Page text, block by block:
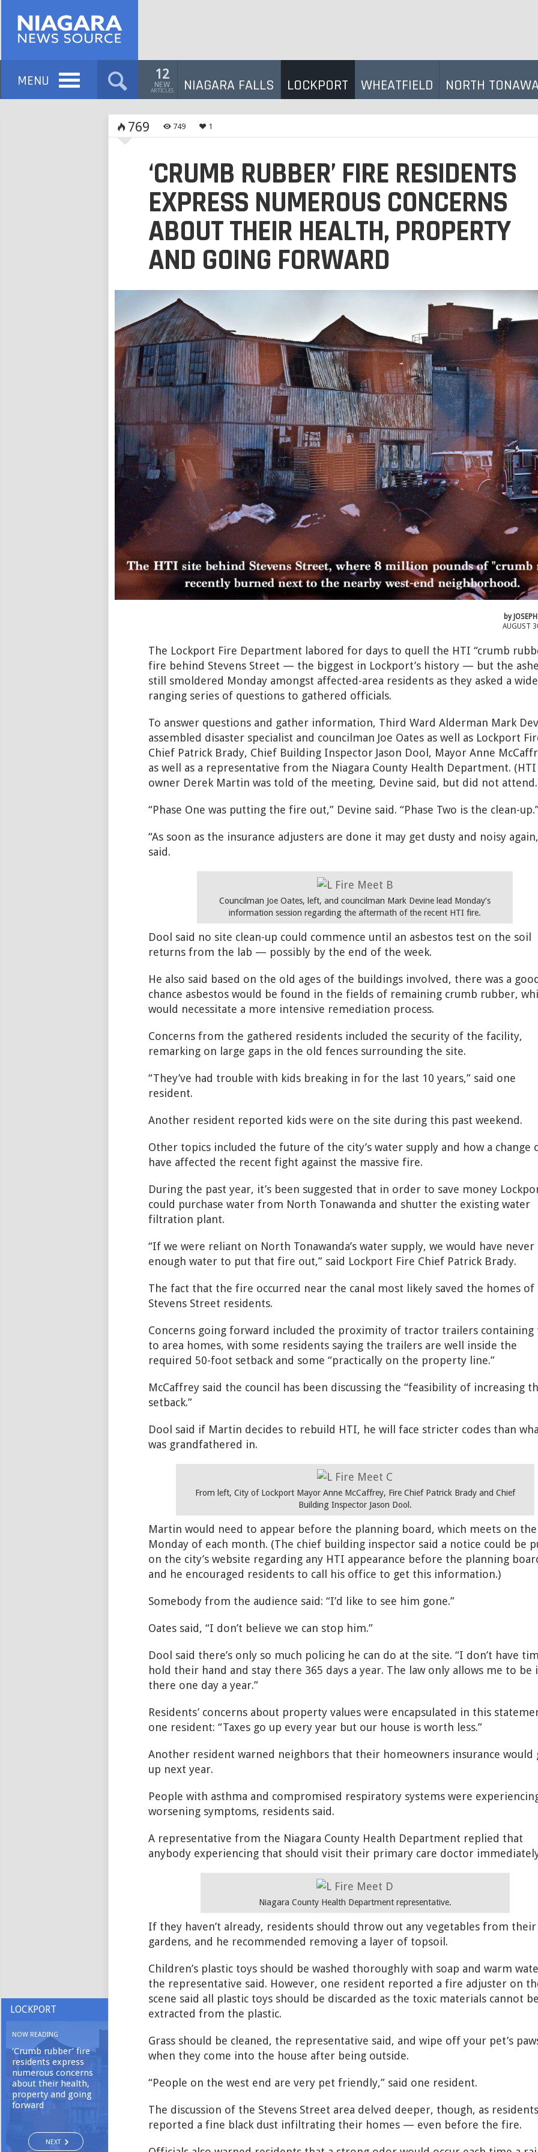
MENU 12
NEW
ARTICLES NIAGARA FALLS LOCKPORT WHEATFIELD NORTH
LOCKPORT
NOW READING
‘Crumb rubber’ fire
residents express
numerous concerns
about their health,
property and going
forward
NEXT
769 749 1
‘CRUMB RUBBER’ FIRE RESIDENTS
EXPRESS NUMEROUS CONCERNS
ABOUT THEIR HEALTH, PROPERTY
AND GOING FORWARD
by
AUGUST
The Lockport Fire Department labored for days to quell the HTI “crumb
fire behind Stevens Street — the biggest in Lockport’s history — but the
still smoldered Monday amongst affected-area residents as they asked a
ranging series of questions to gathered officials.
To answer questions and gather information, Third Ward Alderman Mark
assembled disaster specialist and councilman Joe Oates as well as Lockport
Chief Patrick Brady, Chief Building Inspector Jason Dool, Mayor Anne
as well as a representative from the Niagara County Health Department. (HTI
owner Derek Martin was told of the meeting, Devine said, but did not
“Phase One was putting the fire out,” Devine said. “Phase Two is the clean-
“As soon as the insurance adjusters are done it may get dusty and noisy
said.
Councilman Joe Oates, left, and councilman Mark Devine lead Monday’s
information session regarding the aftermath of the recent HTI fire.
Dool said no site clean-up could commence until an asbestos test on the soil
returns from the lab — possibly by the end of the week.
He also said based on the old ages of the buildings involved, there was a
chance asbestos would be found in the fields of remaining crumb rubber,
would necessitate a more intensive remediation process.
Concerns from the gathered residents included the security of the facility,
remarking on large gaps in the old fences surrounding the site.
“They’ve had trouble with kids breaking in for the last 10 years,” said one
resident.
Another resident reported kids were on the site during this past weekend.
Other topics included the future of the city’s water supply and how a change
have affected the recent fight against the massive fire.
During the past year, it’s been suggested that in order to save money
could purchase water from North Tonawanda and shutter the existing water
filtration plant.
“If we were reliant on North Tonawanda’s water supply, we would have never
enough water to put that fire out,” said Lockport Fire Chief Patrick Brady.
The fact that the fire occurred near the canal most likely saved the homes of
Stevens Street residents.
Concerns going forward included the proximity of tractor trailers containing
to area homes, with some residents saying the trailers are well inside the
required 50-foot setback and some “practically on the property line.”
McCaffrey said the council has been discussing the “feasibility of increasing
setback.”
Dool said if Martin decides to rebuild HTI, he will face stricter codes than
was grandfathered in.
From left, City of Lockport Mayor Anne McCaffrey, Fire Chief Patrick Brady and Chief
Building Inspector Jason Dool.
Martin would need to appear before the planning board, which meets on
Monday of each month. (The chief building inspector said a notice could be
on the city’s website regarding any HTI appearance before the planning
and he encouraged residents to call his office to get this information.)
Somebody from the audience said: “I’d like to see him gone.”
Oates said, “I don’t believe we can stop him.”
Dool said there’s only so much policing he can do at the site. “I don’t have
hold their hand and stay there 365 days a year. The law only allows me to be
there one day a year.”
Residents’ concerns about property values were encapsulated in this
one resident: “Taxes go up every year but our house is worth less.”
Another resident warned neighbors that their homeowners insurance would
up next year.
People with asthma and compromised respiratory systems were
worsening symptoms, residents said.
A representative from the Niagara County Health Department replied that
anybody experiencing that should visit their primary care doctor
Niagara County Health Department representative.
If they haven’t already, residents should throw out any vegetables from their
gardens, and he recommended removing a layer of topsoil.
Children’s plastic toys should be washed thoroughly with soap and warm
the representative said. However, one resident reported a fire adjuster on
scene said all plastic toys should be discarded as the toxic materials cannot be
extracted from the plastic.
Grass should be cleaned, the representative said, and wipe off your pet’s
when they come into the house after being outside.
“People on the west end are very pet friendly,” said one resident.
The discussion of the Stevens Street area delved deeper, though, as residents
reported a fine black dust infiltrating their homes — even before the fire.